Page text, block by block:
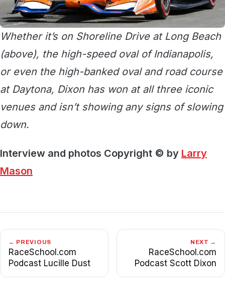
Whether it’s on Shoreline Drive at Long Beach
(above), the high-speed oval of Indianapolis,
or even the high-banked oval and road course
at Daytona, Dixon has won at all three iconic
venues and isn’t showing any signs of slowing
down.
Interview and photos Copyright © by Larry
Mason
← PREVIOUS
RaceSchool.com
Podcast Lucille Dust
NEXT →
RaceSchool.com
Podcast Scott Dixon